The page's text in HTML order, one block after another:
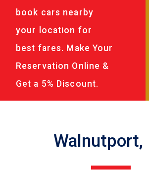
book cars nearby
your location for
best fares. Make Your
Reservation Online &
Get a 5% Discount.
Walnutport,